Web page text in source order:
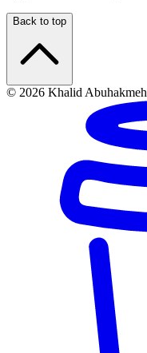
Back to top
© 2026 Khalid Abuhakmeh